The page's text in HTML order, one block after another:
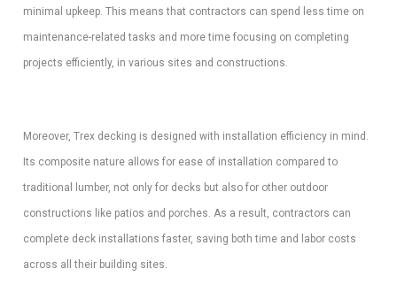
minimal upkeep. This means that contractors can spend less time on
maintenance-related tasks and more time focusing on completing
projects efficiently, in various sites and constructions.
Moreover, Trex decking is designed with installation efficiency in mind.
Its composite nature allows for ease of installation compared to
traditional lumber, not only for decks but also for other outdoor
constructions like patios and porches. As a result, contractors can
complete deck installations faster, saving both time and labor costs
across all their building sites.